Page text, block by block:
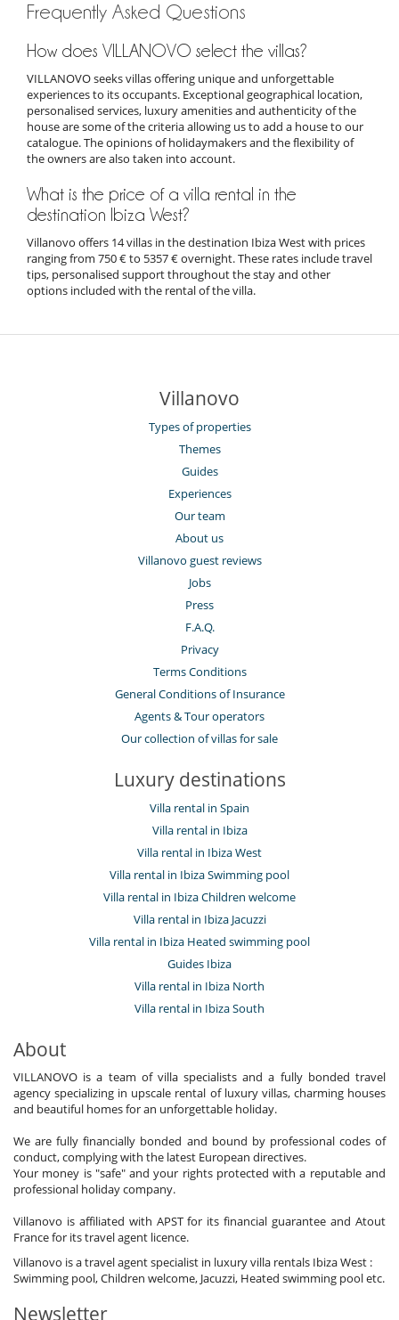
Frequently Asked Questions
How does VILLANOVO select the villas?
VILLANOVO seeks villas offering unique and unforgettable
experiences to its occupants. Exceptional geographical location,
personalised services, luxury amenities and authenticity of the
house are some of the criteria allowing us to add a house to our
catalogue. The opinions of holidaymakers and the flexibility of
the owners are also taken into account.
What is the price of a villa rental in the
destination Ibiza West?
Villanovo offers 14 villas in the destination Ibiza West with prices
ranging from 750 € to 5357 € overnight. These rates include travel
tips, personalised support throughout the stay and other
options included with the rental of the villa.
Villanovo
Types of properties
Themes
Guides
Experiences
Our team
About us
Villanovo guest reviews
Jobs
Press
F.A.Q.
Privacy
Terms Conditions
General Conditions of Insurance
Agents & Tour operators
Our collection of villas for sale
Luxury destinations
Villa rental in Spain
Villa rental in Ibiza
Villa rental in Ibiza West
Villa rental in Ibiza Swimming pool
Villa rental in Ibiza Children welcome
Villa rental in Ibiza Jacuzzi
Villa rental in Ibiza Heated swimming pool
Guides Ibiza
Villa rental in Ibiza North
Villa rental in Ibiza South
About
VILLANOVO is a team of villa specialists and a fully bonded travel
agency specializing in upscale rental of luxury villas, charming houses
and beautiful homes for an unforgettable holiday.
We are fully financially bonded and bound by professional codes of
conduct, complying with the latest European directives.
Your money is "safe" and your rights protected with a reputable and
professional holiday company.
Villanovo is affiliated with APST for its financial guarantee and Atout
France for its travel agent licence.
Villanovo is a travel agent specialist in luxury villa rentals Ibiza West :
Swimming pool, Children welcome, Jacuzzi, Heated swimming pool etc.
Newsletter